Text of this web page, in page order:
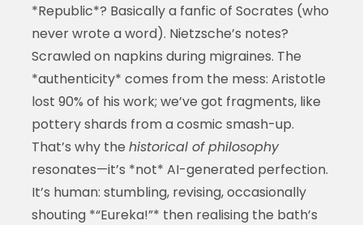
*Republic*? Basically a fanfic of Socrates (who
never wrote a word). Nietzsche’s notes?
Scrawled on napkins during migraines. The
*authenticity* comes from the mess: Aristotle
lost 90% of his work; we’ve got fragments, like
pottery shards from a cosmic smash-up.
That’s why the historical of philosophy
resonates—it’s *not* AI-generated perfection.
It’s human: stumbling, revising, occasionally
shouting *“Eureka!”* then realising the bath’s